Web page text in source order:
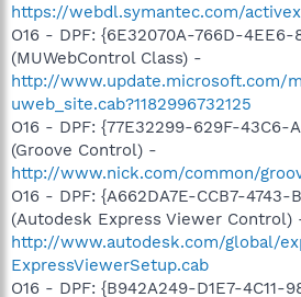
https://webdl.symantec.com/
O16 - DPF: {6E32070A-766D-4EE6-
(MUWebControl Class) -
http://www.update.microsoft.com/
uweb_site.cab?1182996732125
O16 - DPF: {77E32299-629F-43C6-
(Groove Control) -
http://www.nick.com/common/
O16 - DPF: {A662DA7E-CCB7-4743-
(Autodesk Express Viewer Control)
http://www.autodesk.com/global/
ExpressViewerSetup.cab
O16 - DPF: {B942A249-D1E7-4C11-